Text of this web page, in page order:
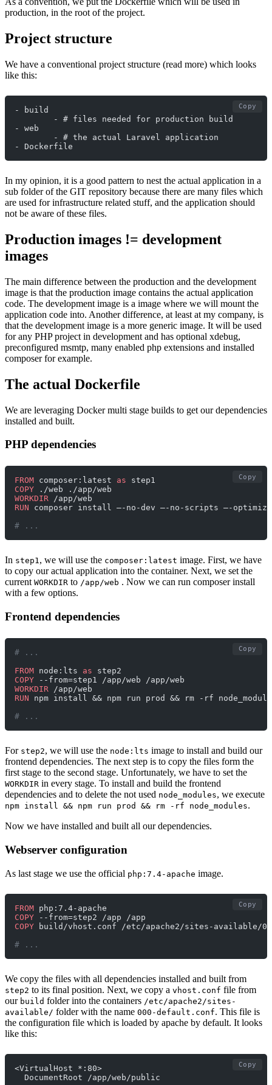
production, in the root of the project.
Project structure
We have a conventional project structure (read more) which looks
like this:
- build
	- # files needed for production build
- web
	- # the actual Laravel application
- Dockerfile
Copy
In my opinion, it is a good pattern to nest the actual application in a
sub folder of the GIT repository because there are many files which
are used for infrastructure related stuff, and the application should
not be aware of these files.
Production images != development
images
The main difference between the production and the development
image is that the production image contains the actual application
code. The development image is a image where we will mount the
application code into. Another difference, at least at my company, is
that the development image is a more generic image. It will be used
for any PHP project in development and has optional xdebug,
preconfigured msmtp, many enabled php extensions and installed
composer for example.
The actual Dockerfile
We are leveraging Docker multi stage builds to get our dependencies
installed and built.
PHP dependencies
FROM composer:latest as step1
COPY ./web ./app/web
WORKDIR /app/web
RUN composer install —-no-dev —-no-scripts —-
# ...
Copy
In step1, we will use the composer:latest image. First, we have
to copy our actual application into the container. Next, we set the
current WORKDIR to /app/web . Now we can run composer install
with a few options.
Frontend dependencies
# ...
FROM node:lts as step2
COPY --from=step1 /app/web /app/web
WORKDIR /app/web
RUN npm install && npm run prod && rm -rf
# ...
Copy
For step2, we will use the node:lts image to install and build our
frontend dependencies. The next step is to copy the files form the
first stage to the second stage. Unfortunately, we have to set the
WORKDIR in every stage. To install and build the frontend
dependencies and to delete the not used node_modules, we execute
npm install && npm run prod && rm -rf node_modules.
Now we have installed and built all our dependencies.
Webserver configuration
As last stage we use the official php:7.4-apache image.
FROM php:7.4-apache
COPY --from=step2 /app /app
COPY build/vhost.conf /etc/apache2/sites-available/
# ...
Copy
We copy the files with all dependencies installed and built from
step2 to its final position. Next, we copy a vhost.conf file from
our build folder into the containers /etc/apache2/sites-
available/ folder with the name 000-default.conf. This file is
the configuration file which is loaded by apache by default. It looks
like this:
<VirtualHost *:80>
  DocumentRoot /app/web/public
Copy